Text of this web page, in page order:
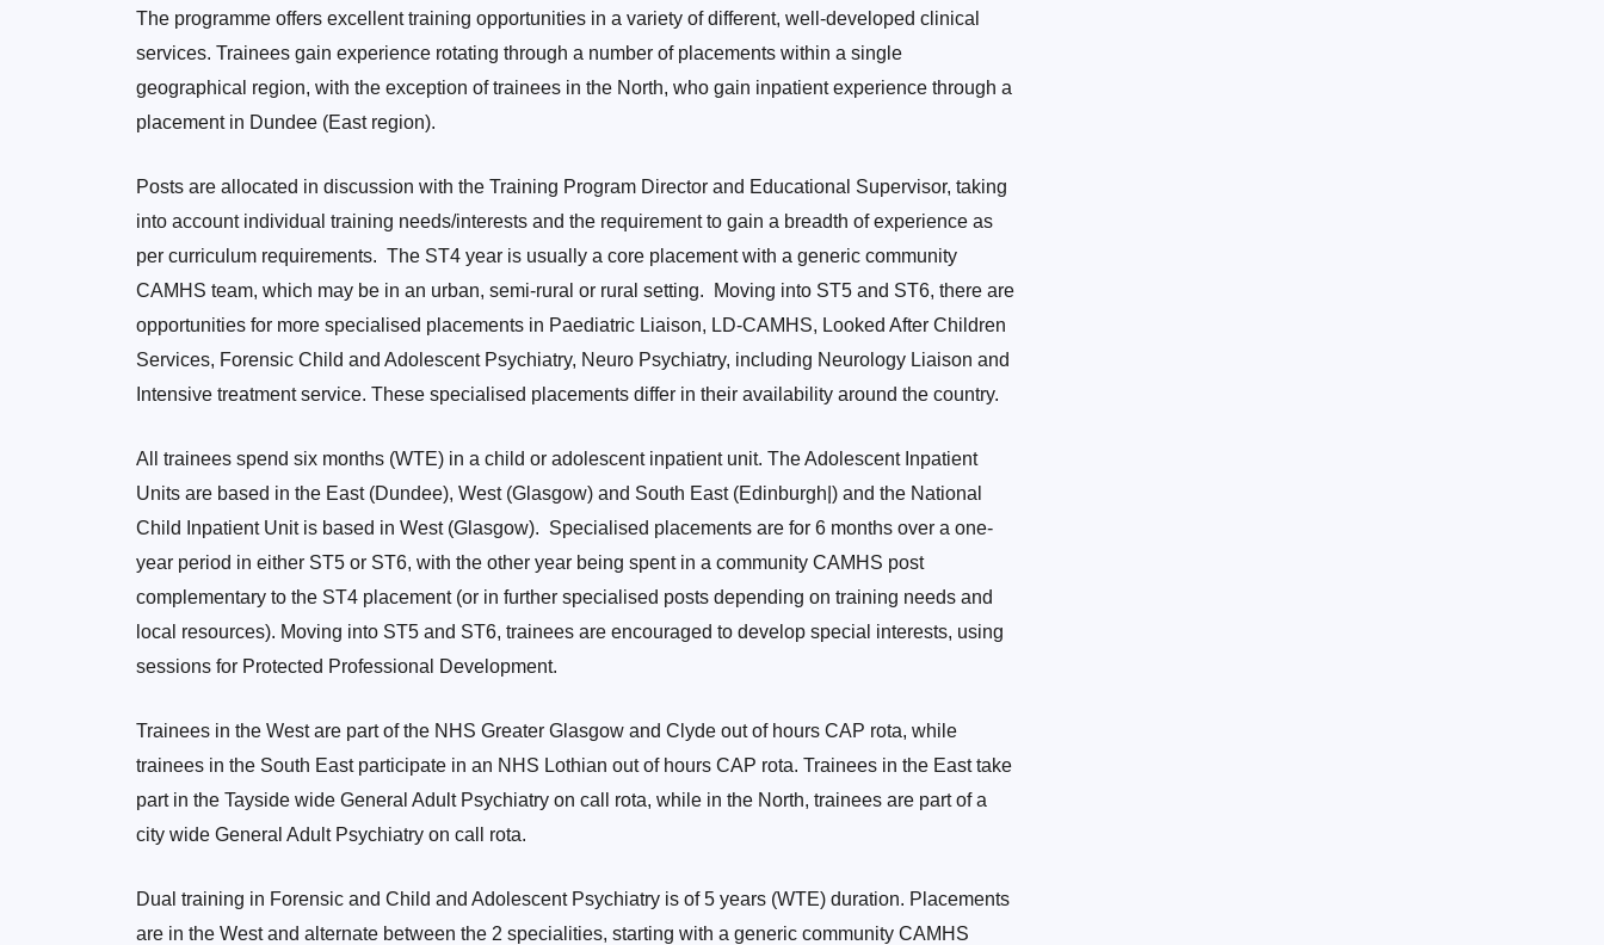
The programme offers excellent training opportunities in a variety of different, well-developed clinical
services. Trainees gain experience rotating through a number of placements within a single
geographical region, with the exception of trainees in the North, who gain inpatient experience through a
placement in Dundee (East region).
Posts are allocated in discussion with the Training Program Director and Educational Supervisor, taking
into account individual training needs/interests and the requirement to gain a breadth of experience as
per curriculum requirements. The ST4 year is usually a core placement with a generic community
CAMHS team, which may be in an urban, semi-rural or rural setting. Moving into ST5 and ST6, there are
opportunities for more specialised placements in Paediatric Liaison, LD-CAMHS, Looked After Children
Services, Forensic Child and Adolescent Psychiatry, Neuro Psychiatry, including Neurology Liaison and
Intensive treatment service. These specialised placements differ in their availability around the country.
All trainees spend six months (WTE) in a child or adolescent inpatient unit. The Adolescent Inpatient
Units are based in the East (Dundee), West (Glasgow) and South East (Edinburgh|) and the National
Child Inpatient Unit is based in West (Glasgow). Specialised placements are for 6 months over a one-
year period in either ST5 or ST6, with the other year being spent in a community CAMHS post
complementary to the ST4 placement (or in further specialised posts depending on training needs and
local resources). Moving into ST5 and ST6, trainees are encouraged to develop special interests, using
sessions for Protected Professional Development.
Trainees in the West are part of the NHS Greater Glasgow and Clyde out of hours CAP rota, while
trainees in the South East participate in an NHS Lothian out of hours CAP rota. Trainees in the East take
part in the Tayside wide General Adult Psychiatry on call rota, while in the North, trainees are part of a
city wide General Adult Psychiatry on call rota.
Dual training in Forensic and Child and Adolescent Psychiatry is of 5 years (WTE) duration. Placements
are in the West and alternate between the 2 specialities, starting with a generic community CAMHS